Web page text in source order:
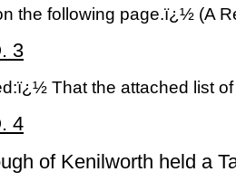
the following page.ï¿½ (A
3
That the attached list
4
of Kenilworth held a